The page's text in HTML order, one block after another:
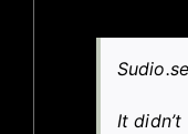
Sudio.se
It